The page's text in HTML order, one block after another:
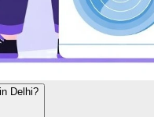
Delhi?